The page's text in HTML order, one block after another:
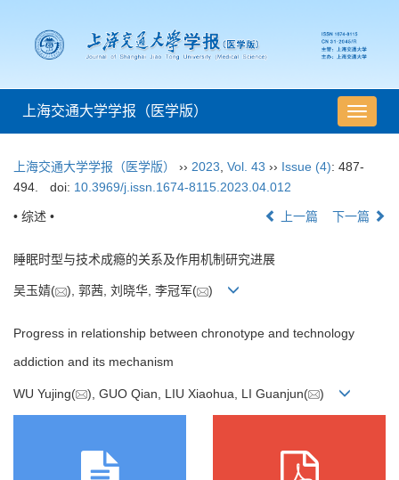
导
航
上海交通大学学报（医学版）
上海交通大学学报（医学版） ›› 2023 Vol. 43 ›› Issue (4): 487-
494.
doi: 10.3969/j.issn.1674-8115.2023.04.012
• 综述 • 上一篇 下一篇
睡眠时型与技术成瘾的关系及作用机制研究进展
吴玉婧( ), 郭茜, 刘晓华, 李冠军( )
Progress in relationship between chronotype and technology
addiction and its mechanism
WU Yujing( ), GUO Qian, LIU Xiaohua, LI Guanjun( )